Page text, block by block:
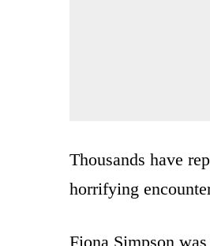
Thousands have
horrifying
Fiona Simpson